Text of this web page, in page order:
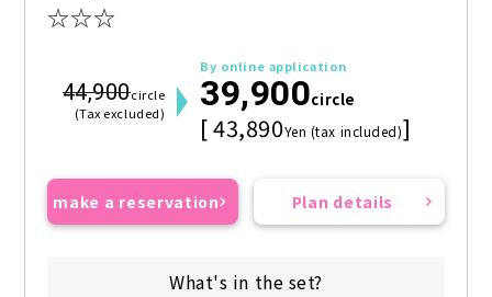
☆☆☆
44,900circle
(Tax excluded)
By online application
39,900circle
[ 43,890Yen (tax included)]
make a reservation Plan details
What's in the set?